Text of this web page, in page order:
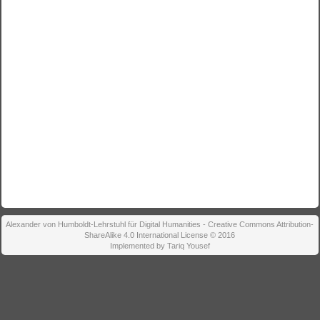
Alexander von Humboldt-Lehrstuhl für Digital Humanities - Creative Commons Attribution-
ShareAlike 4.0 International License © 2016
Implemented by Tariq Yousef